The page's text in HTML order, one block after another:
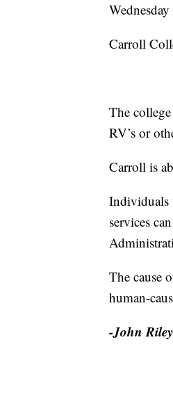
Carroll
The
RV’s or
Carroll is
Individuals
services
The cause
human-
-John